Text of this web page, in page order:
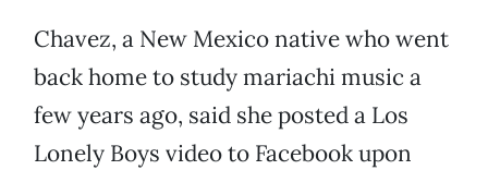
Chavez, a New Mexico native who went
back home to study mariachi music a
few years ago, said she posted a Los
Lonely Boys video to Facebook upon